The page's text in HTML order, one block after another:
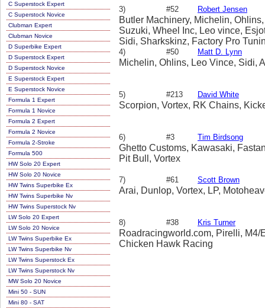
C Superstock Expert
C Superstock Novice
Clubman Expert
Clubman Novice
D Superbike Expert
D Superstock Expert
D Superstock Novice
E Superstock Expert
E Superstock Novice
Formula 1 Expert
Formula 1 Novice
Formula 2 Expert
Formula 2 Novice
Formula 2-Stroke
Formula 500
HW Solo 20 Expert
HW Solo 20 Novice
HW Twins Superbike Ex
HW Twins Superbike Nv
HW Twins Superstock Nv
LW Solo 20 Expert
LW Solo 20 Novice
LW Twins Superbike Ex
LW Twins Superbike Nv
LW Twins Superstock Ex
LW Twins Superstock Nv
MW Solo 20 Novice
Mini 50 - SUN
Mini 80 - SAT
3) #52 Robert Jensen
Butler Machinery, Michelin,
Suzuki, Wheel Inc, Leo vince,
Sidi, Sharkskinz, Factory Pro
Bull, Yoyodyne
4) #50 Matt D. Lynn
Michelin, Ohlins, Leo Vince, Sidi,
5) #213 David White
Scorpion, Vortex, RK Chains,
6) #3 Tim Birdsong
Ghetto Customs, Kawasaki,
Pit Bull, Vortex
7) #61 Scott Brown
Arai, Dunlop, Vortex, LP,
8) #38 Kris Turner
Roadracingworld.com, Pirelli, M4/
Chicken Hawk Racing